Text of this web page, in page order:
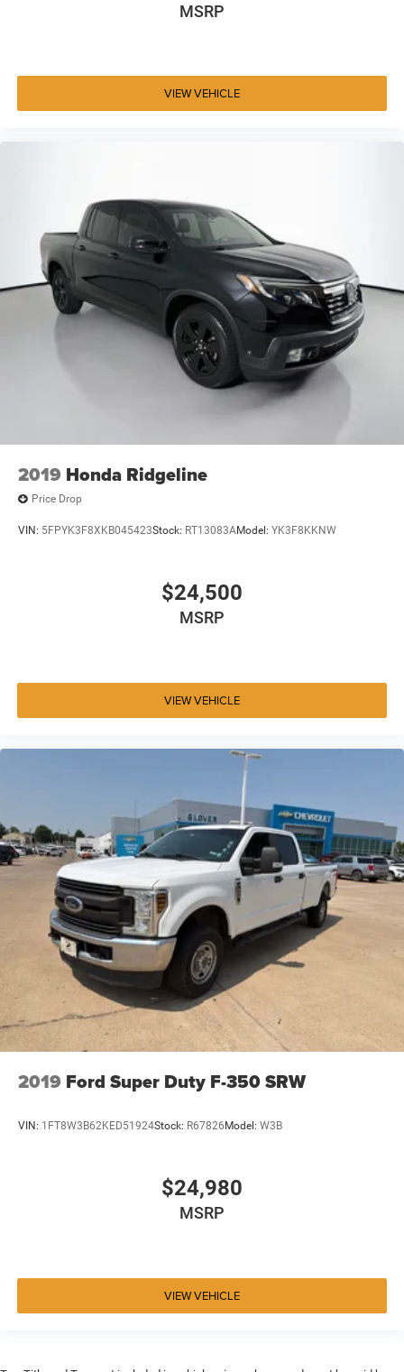
MSRP
VIEW VEHICLE
2019 Honda Ridgeline
Price Drop
VIN: 5FPYK3F8XKB045423Stock: RT13083AModel: YK3F8KKNW
$24,500
MSRP
VIEW VEHICLE
2019 Ford Super Duty F-350 SRW
VIN: 1FT8W3B62KED51924Stock: R67826 Model: W3B
$24,980
MSRP
VIEW VEHICLE